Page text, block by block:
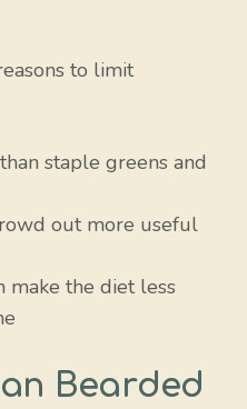
to limit
staple greens and
out more useful
make the diet less
Bearded